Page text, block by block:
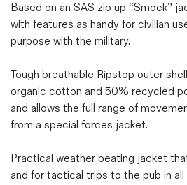
Based on an SAS zip up “Smock”
with features as handy for civilian
purpose with the military.
Tough breathable Ripstop outer
organic cotton and 50% recycled
and allows the full range of
from a special forces jacket.
Practical weather beating jacket
and for tactical trips to the pub in all